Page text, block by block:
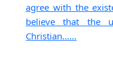
agree with the
believe that the
Christian......